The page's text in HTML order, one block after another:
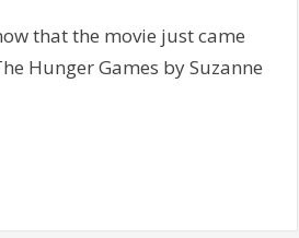
that the movie just came
Hunger Games by Suzanne